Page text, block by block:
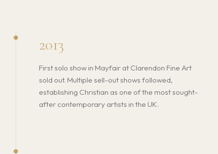
2013
First solo show in Mayfair at Clarendon Fine Art
sold out. Multiple sell-out shows followed,
establishing Christian as one of the most sought-
after contemporary artists in the UK.